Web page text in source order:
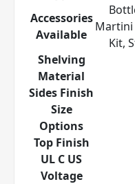
Accessories
Available
Martini
Kit,
Shelving
Material
Sides Finish
Size
Options
Top Finish
UL C US
Voltage